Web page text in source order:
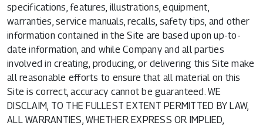
specifications, features, illustrations, equipment,
warranties, service manuals, recalls, safety tips, and other
information contained in the Site are based upon up-to-
date information, and while Company and all parties
involved in creating, producing, or delivering this Site make
all reasonable efforts to ensure that all material on this
Site is correct, accuracy cannot be guaranteed. WE
DISCLAIM, TO THE FULLEST EXTENT PERMITTED BY LAW,
ALL WARRANTIES, WHETHER EXPRESS OR IMPLIED,